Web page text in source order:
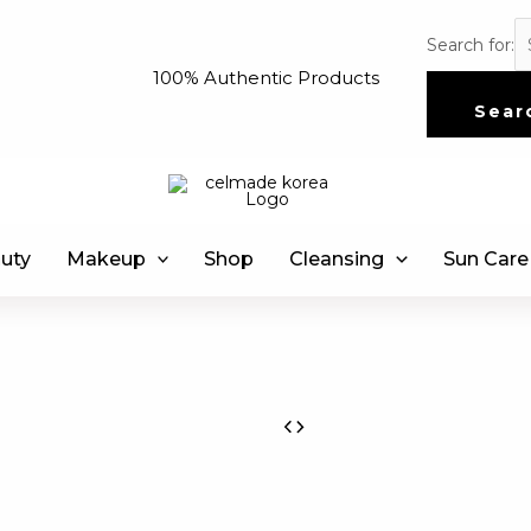
100% Authentic Products
Search for:
Makeup Shop Cleansing Sun Care